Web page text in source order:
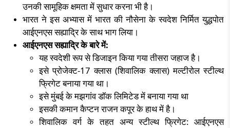
उनकी सामूहिक क्षमता में सुधार करना भी है।
भारत ने इस अभ्यास में भारत की नौसेना के स्वदेश निर्मित युद्धपोत
आईएनएस सह्याद्रि के साथ भाग लिया।
आईएनएस सह्याद्रि के बारे में:
यह स्वदेशी रूप से डिजाइन किया गया तीसरा जहाज है।
इसे प्रोजेक्ट-17 क्लास (शिवालिक क्लास) मल्टीरोल स्टील्थ
फ्रिगेट बनाया गया था।
इसे मुंबई के मझगांव डॉक लिमिटेड में बनाया गया था
इसकी कमान कैप्टन राजन कपूर के हाथ में है।
शिवालिक वर्ग के तहत अन्य स्टील्थ फ्रिगेट: आईएनएस